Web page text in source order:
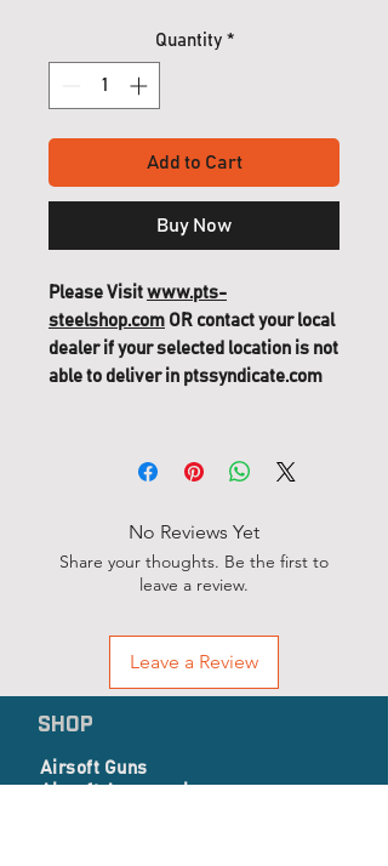
Quantity *
Add to Cart
Buy Now
Please Visit www.pts-
steelshop.com OR contact your local
dealer if your selected location is not
able to deliver in ptssyndicate.com
No Reviews Yet
Share your thoughts. Be the first to
leave a review.
Leave a Review
SHOP
Airsoft Guns